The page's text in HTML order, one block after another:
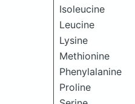
Isoleucine
Leucine
Lysine
Methionine
Phenylalanine
Proline